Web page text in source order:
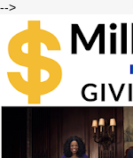
-->